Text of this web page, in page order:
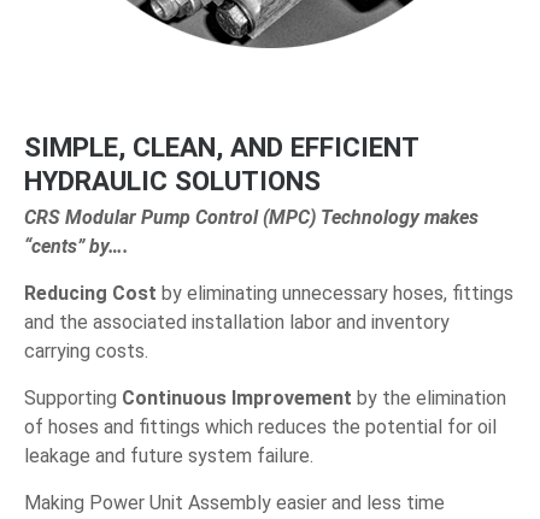
SIMPLE, CLEAN, AND EFFICIENT
HYDRAULIC SOLUTIONS
CRS Modular Pump Control (MPC) Technology makes
“cents” by….
Reducing Cost by eliminating unnecessary hoses, fittings
and the associated installation labor and inventory
carrying costs.
Supporting Continuous Improvement by the elimination
of hoses and fittings which reduces the potential for oil
leakage and future system failure.
Making Power Unit Assembly easier and less time